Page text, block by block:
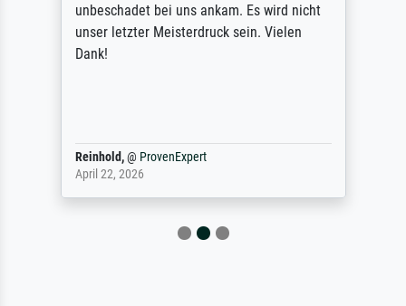
unbeschadet bei uns ankam. Es wird nicht
unser letzter Meisterdruck sein. Vielen
Dank!
Reinhold,@ ProvenExpert
April 22, 2026